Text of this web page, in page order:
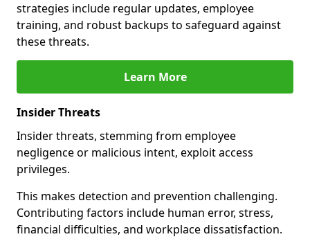
strategies include regular updates, employee
training, and robust backups to safeguard against
these threats.
Learn More
Insider Threats
Insider threats, stemming from employee
negligence or malicious intent, exploit access
privileges.
This makes detection and prevention challenging.
Contributing factors include human error, stress,
financial difficulties, and workplace dissatisfaction.